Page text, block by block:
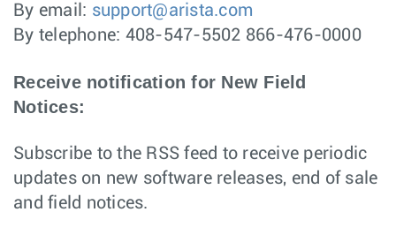
By email: support@arista.com
By telephone: 408-547-5502 866-476-0000
Receive notification for New Field
Notices:
Subscribe to the RSS feed to receive periodic
updates on new software releases, end of sale
and field notices.